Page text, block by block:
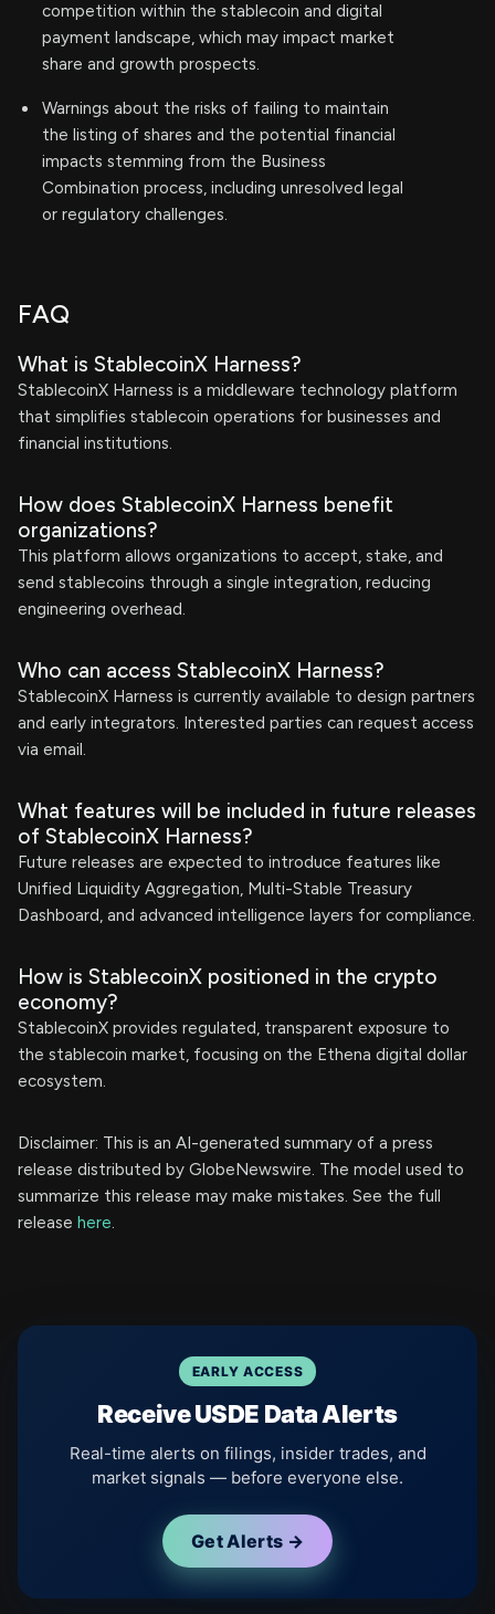
competition within the stablecoin and digital
payment landscape, which may impact market
share and growth prospects.
Warnings about the risks of failing to maintain
the listing of shares and the potential financial
impacts stemming from the Business
Combination process, including unresolved legal
or regulatory challenges.
FAQ
What is StablecoinX Harness?
StablecoinX Harness is a middleware technology platform
that simplifies stablecoin operations for businesses and
financial institutions.
How does StablecoinX Harness benefit
organizations?
This platform allows organizations to accept, stake, and
send stablecoins through a single integration, reducing
engineering overhead.
Who can access StablecoinX Harness?
StablecoinX Harness is currently available to design partners
and early integrators. Interested parties can request access
via email.
What features will be included in future releases
of StablecoinX Harness?
Future releases are expected to introduce features like
Unified Liquidity Aggregation, Multi-Stable Treasury
Dashboard, and advanced intelligence layers for compliance.
How is StablecoinX positioned in the crypto
economy?
StablecoinX provides regulated, transparent exposure to
the stablecoin market, focusing on the Ethena digital dollar
ecosystem.
Disclaimer: This is an AI-generated summary of a press
release distributed by GlobeNewswire. The model used to
summarize this release may make mistakes. See the full
release here.
EARLY ACCESS
Receive USDE Data Alerts
Real-time alerts on filings, insider trades, and
market signals — before everyone else.
Get Alerts →